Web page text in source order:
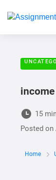
15
Posted on
Home